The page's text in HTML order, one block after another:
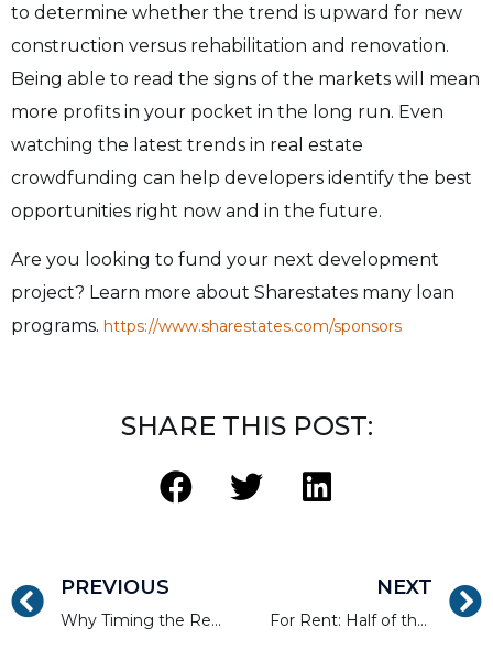
to determine whether the trend is upward for new
construction versus rehabilitation and renovation.
Being able to read the signs of the markets will mean
more profits in your pocket in the long run. Even
watching the latest trends in real estate
crowdfunding can help developers identify the best
opportunities right now and in the future.
Are you looking to fund your next development
project? Learn more about Sharestates many loan
programs. https://www.sharestates.com/sponsors
SHARE THIS POST:
PREVIOUS
Why Timing the Real Estate Market Doesn’t Work
NEXT
For Rent: Half of the State of New Jersey